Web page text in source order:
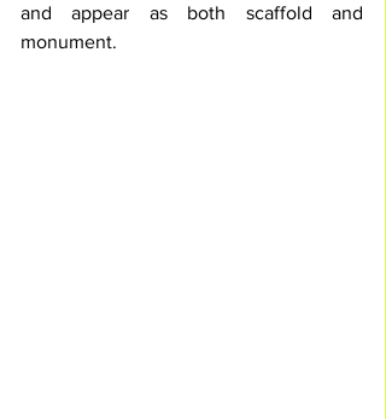
and appear as both scaffold and
monument.